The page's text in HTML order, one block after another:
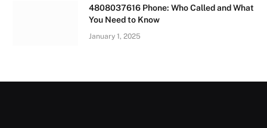
4808037616 Phone: Who Called and What
You Need to Know
January 1, 2025